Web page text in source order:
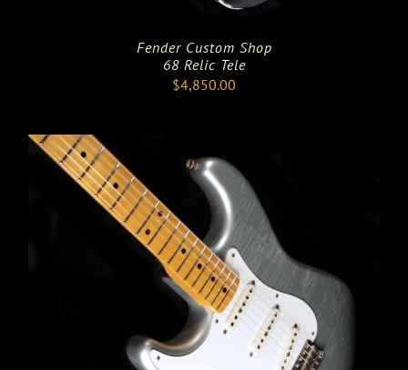
Fender Custom Shop
68 Relic Tele
$4,850.00